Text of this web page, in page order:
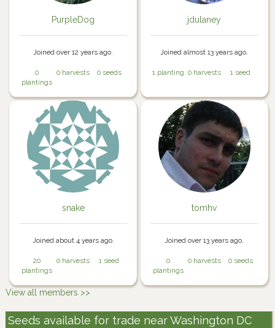
PurpleDog
Joined over 12 years ago.
0
plantings
0 harvests 0 seeds
jdulaney
Joined almost 13 years ago.
1 planting 0 harvests 1 seed
snake
Joined about 4 years ago.
20
plantings
0 harvests 1 seed
tomhv
Joined over 13 years ago.
0
plantings
0 harvests 0 seeds
View all members >>
Seeds available for trade near Washington DC